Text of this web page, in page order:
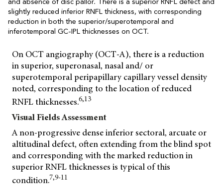
and absence of disc pallor. There is a superior RNFL defect and
slightly reduced inferior RNFL thickness, with corresponding
reduction in both the superior/superotemporal and
inferotemporal GC-IPL thicknesses on OCT.
On OCT angiography (OCT-A), there is a reduction
in superior, superonasal, nasal and/ or
superotemporal peripapillary capillary vessel density
noted, corresponding to the location of reduced
RNFL thicknesses.6,13
Visual Fields Assessment
A non-progressive dense inferior sectoral, arcuate or
altitudinal defect, often extending from the blind spot
and corresponding with the marked reduction in
superior RNFL thicknesses is typical of this
condition.7,9-11